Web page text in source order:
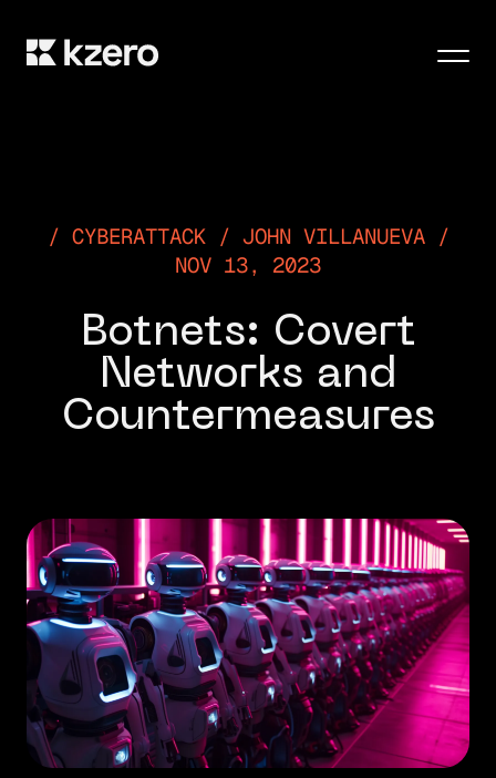
CYBERATTACK / JOHN VILLANUEVA /
NOV 13, 2023
Botnets: Covert
Networks and
Countermeasures